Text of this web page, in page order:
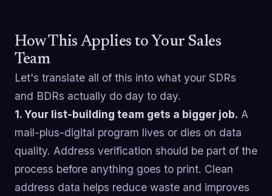
How This Applies to Your Sales
Team
Let's translate all of this into what your SDRs
and BDRs actually do day to day.
1. Your list-building team gets a bigger job. A
mail-plus-digital program lives or dies on data
quality. Address verification should be part of the
process before anything goes to print. Clean
address data helps reduce waste and improves